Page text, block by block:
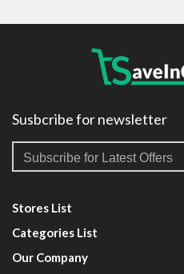
Susbcribe for newsletter
Stores List
Categories List
Our Company